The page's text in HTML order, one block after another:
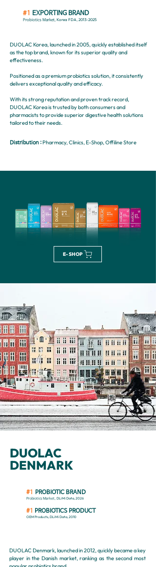
#1 EXPORTING BRAND
Probiotics Market, Korea FDA, 2013-2025
DUOLAC Korea, launched in 2005, quickly established itself
as the top brand, known for its superior quality and
effectiveness.
Positioned as a premium probiotics solution, it consistently
delivers exceptional quality and efficacy.
With its strong reputation and proven track record,
DUOLAC Korea is trusted by both consumers and
pharmacists to provide superior digestive health solutions
tailored to their needs.
Distribution :Pharmacy, Clinics, E-Shop, Offiline Store
E-SHOP
DUOLAC
DENMARK
#1 PROBIOTIC BRAND
Probiotics Market, DLiMi Data, 2026
#1 PROBIOTICS PRODUCT
OEM Products, DLiMi Data, 2010
DUOLAC Denmark, launched in 2012, quickly became a key
player in the Danish market, ranking as the second most